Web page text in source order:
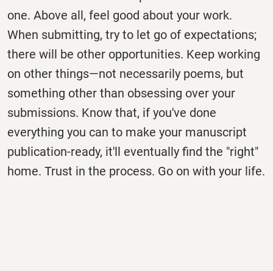
one. Above all, feel good about your work.
When submitting, try to let go of expectations;
there will be other opportunities. Keep working
on other things—not necessarily poems, but
something other than obsessing over your
submissions. Know that, if you've done
everything you can to make your manuscript
publication-ready, it'll eventually find the "right"
home. Trust in the process. Go on with your life.